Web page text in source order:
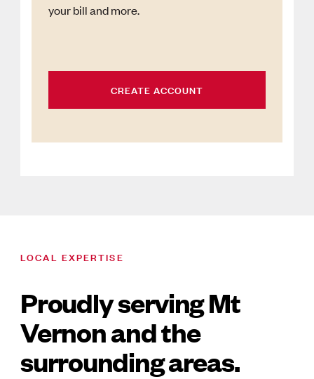
your bill and more.
CREATE ACCOUNT
LOCAL EXPERTISE
Proudly serving Mt
Vernon and the
surrounding areas.